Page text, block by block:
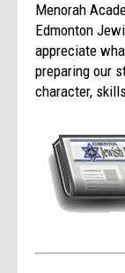
Menorah
Edmonton
appreciate
preparing our
character,